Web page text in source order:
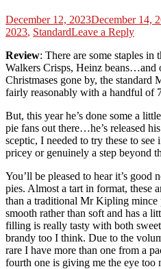
Posted
on
December 12, 2023December 14,
2023, StandardLeave a Reply
Review: There are some staples
Walkers Crisps, Heinz beans…and
Christmases gone by, the standard
fairly reasonably with a handful of
But, this year he’s done some a
pie fans out there…he’s released
sceptic, I needed to try these to see
pricey or genuinely a step beyond
You’ll be pleased to hear it’s good
pies. Almost a tart in format, these
than a traditional Mr Kipling mince
smooth rather than soft and has a
filling is really tasty with both
brandy too I think. Due to the
rare I have more than one from a
fourth one is giving me the eye